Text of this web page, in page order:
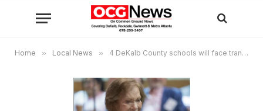
Home » Local News » 4 DeKalb County schools will face transportation delays due to Rosalyn Carter memorial service